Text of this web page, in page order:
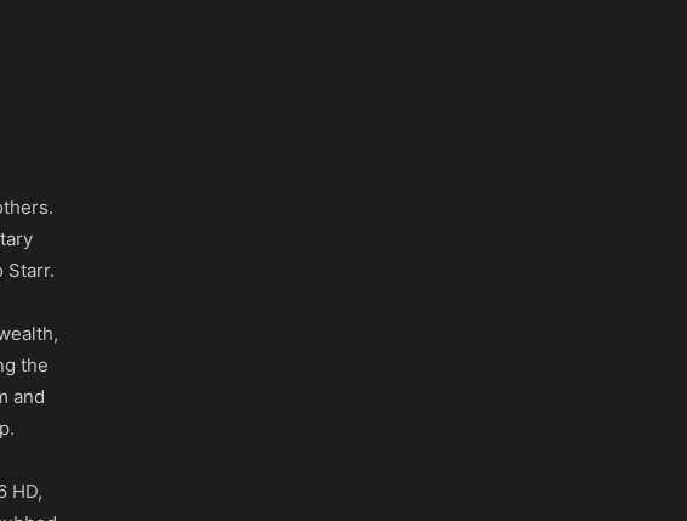
Starr.
the
and
HD,